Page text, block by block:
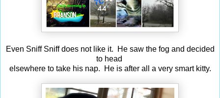
Even Sniff Sniff does not like it. He saw the fog and decided
to head
elsewhere to take his nap. He is after all a very smart kitty.